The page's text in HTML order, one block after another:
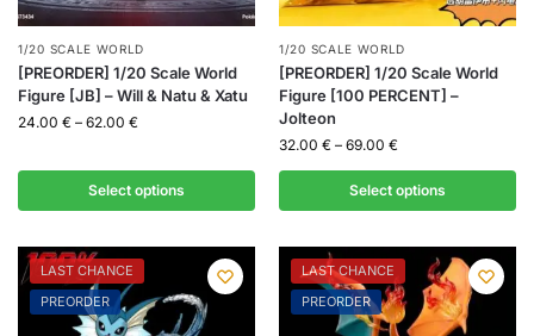
1/20 SCALE WORLD
[PREORDER] 1/20 Scale World
Figure [JB] – Will & Natu & Xatu
24.00 € – 62.00 €
Select options
1/20 SCALE WORLD
[PREORDER] 1/20 Scale World
Figure [100 PERCENT] –
Jolteon
32.00 € – 69.00 €
Select options
LAST CHANCE
PREORDER
LAST CHANCE
PREORDER